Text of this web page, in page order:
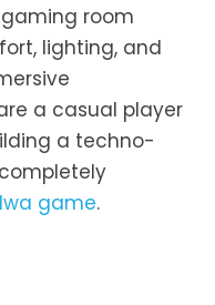
room
lighting, and
a casual player
a techno-
game.